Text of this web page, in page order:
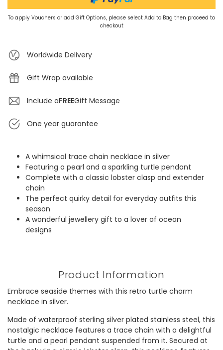
To apply Vouchers or add Gift Options, please select Add to Bag then proceed to
checkout
Worldwide Delivery
Gift Wrap available
Include aFREEGift Message
One year guarantee
A whimsical trace chain necklace in silver
Featuring a pearl and a sparkling turtle pendant
Complete with a classic lobster clasp and extender
chain
The perfect quirky detail for everyday outfits this
season
A wonderful jewellery gift to a lover of ocean
designs
Product Information
Embrace seaside themes with this retro turtle charm
necklace in silver.
Made of waterproof sterling silver plated stainless steel, this
nostalgic necklace features a trace chain with a delightful
turtle and a pearl pendant suspended from it. Secured at